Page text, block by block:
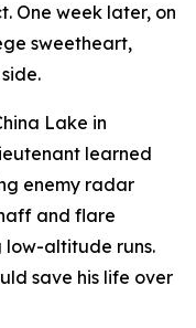
One week later, on
sweetheart,
Lake in
learned
enemy radar
and flare
low-altitude runs.
save his life over